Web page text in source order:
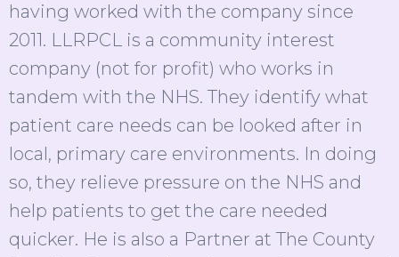
having worked with the company since
2011. LLRPCL is a community interest
company (not for profit) who works in
tandem with the NHS. They identify what
patient care needs can be looked after in
local, primary care environments. In doing
so, they relieve pressure on the NHS and
help patients to get the care needed
quicker. He is also a Partner at The County